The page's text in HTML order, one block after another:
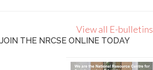
View all E-bulletins
JOIN THE NRCSE ONLINE TODAY